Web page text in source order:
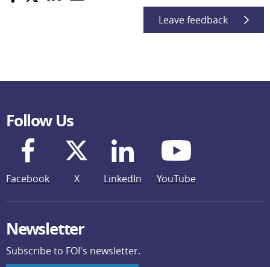
Leave feedback
Follow Us
Facebook X LinkedIn YouTube
Newsletter
Subscribe to FOI's newsletter.